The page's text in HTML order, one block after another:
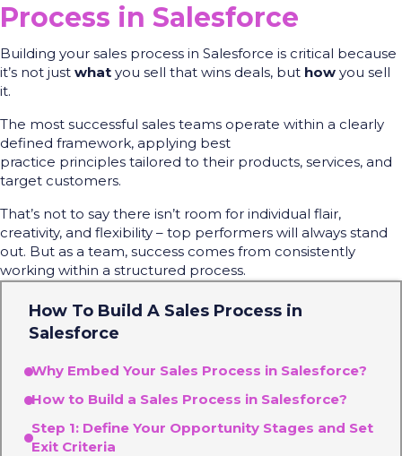
Process in Salesforce
Building your sales process in Salesforce is critical because
it’s not just what you sell that wins deals, but how you sell
it.
The most successful sales teams operate within a clearly
defined framework, applying best
practice principles tailored to their products, services, and
target customers.
That’s not to say there isn’t room for individual flair,
creativity, and flexibility – top performers will always stand
out. But as a team, success comes from consistently
working within a structured process.
How To Build A Sales Process in
Salesforce
Why Embed Your Sales Process in Salesforce?
How to Build a Sales Process in Salesforce?
Step 1: Define Your Opportunity Stages and Set
Exit Criteria